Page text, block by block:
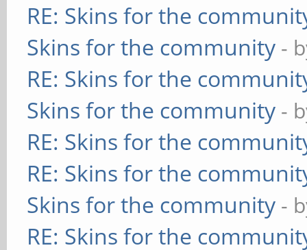
RE: Skins for the
Skins for the community -
RE: Skins for the
Skins for the community -
RE: Skins for the
RE: Skins for the
Skins for the community -
RE: Skins for the